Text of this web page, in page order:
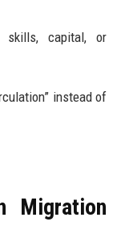
skills, capital, or
instead of
Migration